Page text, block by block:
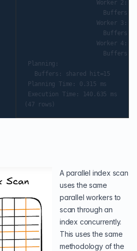
Worker 2:
Buffers:
Worker 3:
Buffers:
Worker 4:
Buffers:
Planning:
   Buffers: shared hit=15
Planning Time: 0.315 ms
Execution Time: 140.635 ms
A parallel index scan
uses the same
parallel workers to
scan through an
index concurrently.
This uses the same
methodology of the